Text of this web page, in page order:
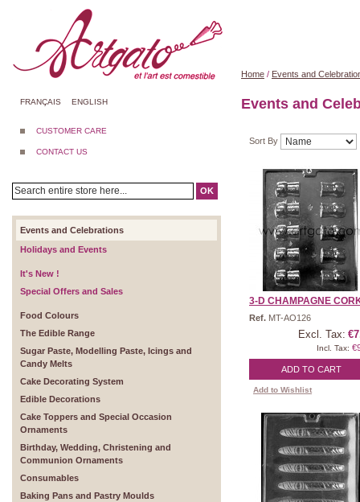
FRANÇAIS ENGLISH
CUSTOMER CARE
CONTACT US
OK
Events and Celebrations
Holidays and Events
It's New !
Special Offers and Sales
Food Colours
The Edible Range
Sugar Paste, Modelling Paste, Icings and
Candy Melts
Cake Decorating System
Edible Decorations
Cake Toppers and Special Occasion
Ornaments
Birthday, Wedding, Christening and
Communion Ornaments
Consumables
Baking Pans and Pastry Moulds
Home / Events and
Events and
Sort By
3-D CHAMPAGNE
Ref. MT-AO126
Excl. Tax:
Incl. Tax:
ADD TO CART
Add to Wishlist